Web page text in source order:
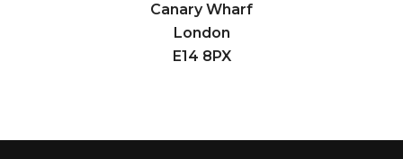
Canary Wharf
London
E14 8PX